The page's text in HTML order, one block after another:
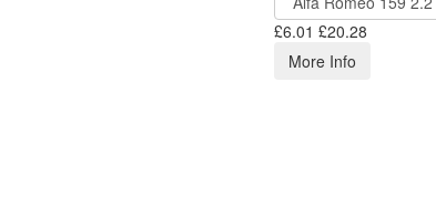
£6.01 £20.28
More Info